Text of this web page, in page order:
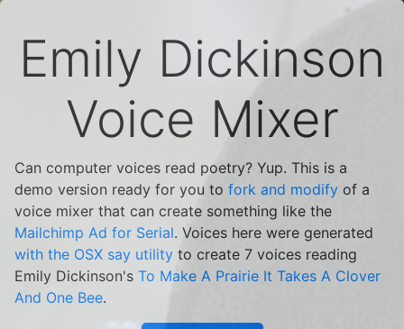
Emily Dickinson
Voice Mixer
Can computer voices read poetry? Yup. This is a
demo version ready for you to fork and modify of a
voice mixer that can create something like the
Mailchimp Ad for Serial. Voices here were generated
with the OSX say utility to create 7 voices reading
Emily Dickinson's To Make A Prairie It Takes A Clover
And One Bee.